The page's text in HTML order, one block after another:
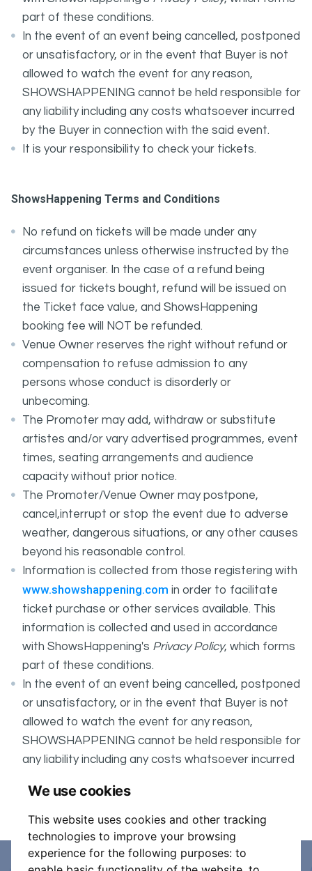
We use cookies
This website uses cookies and other tracking
technologies to improve your browsing
experience for the following purposes: to
part of these conditions.
In the event of an event being cancelled, postponed
or unsatisfactory, or in the event that Buyer is not
allowed to watch the event for any reason,
SHOWSHAPPENING cannot be held responsible for
any liability including any costs whatsoever incurred
by the Buyer in connection with the said event.
It is your responsibility to check your tickets.
ShowsHappening Terms and Conditions
No refund on tickets will be made under any
circumstances unless otherwise instructed by the
event organiser. In the case of a refund being
issued for tickets bought, refund will be issued on
the Ticket face value, and ShowsHappening
booking fee will NOT be refunded.
Venue Owner reserves the right without refund or
compensation to refuse admission to any
persons whose conduct is disorderly or
unbecoming.
The Promoter may add, withdraw or substitute
artistes and/or vary advertised programmes, event
times, seating arrangements and audience
capacity without prior notice.
The Promoter/Venue Owner may postpone,
cancel,interrupt or stop the event due to adverse
weather, dangerous situations, or any other causes
beyond his reasonable control.
Information is collected from those registering with
www.showshappening.com in order to facilitate
ticket purchase or other services available. This
information is collected and used in accordance
with ShowsHappening's Privacy Policy, which forms
part of these conditions.
In the event of an event being cancelled, postponed
or unsatisfactory, or in the event that Buyer is not
allowed to watch the event for any reason,
SHOWSHAPPENING cannot be held responsible for
any liability including any costs whatsoever incurred
It is your responsibility to check your tickets.